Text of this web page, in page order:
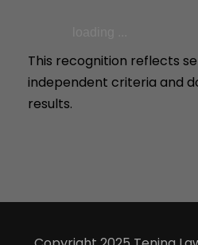
This recognition reflects
independent criteria and
results.